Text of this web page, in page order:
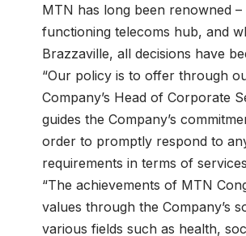
MTN has long been renowned
functioning telecoms hub, and
Brazzaville, all decisions have
“Our policy is to offer through
Company’s Head of Corporate
guides the Company’s
order to promptly respond to
requirements in terms of
“The achievements of MTN
values through the Company’s
various fields such as health,